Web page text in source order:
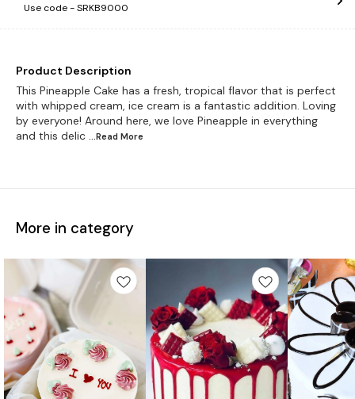
Use code -SRKB9000
Product Description
This Pineapple Cake has a fresh, tropical flavor that is perfect
with whipped cream, ice cream is a fantastic addition. Loving
by everyone! Around here, we love Pineapple in everything
and this delic ...Read More
More in category